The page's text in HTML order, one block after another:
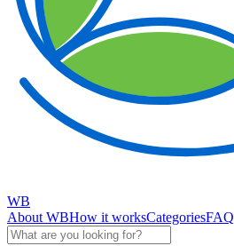
WB
About WBHow it worksCategoriesFAQ